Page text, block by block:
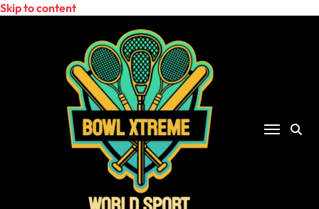
Skip to content